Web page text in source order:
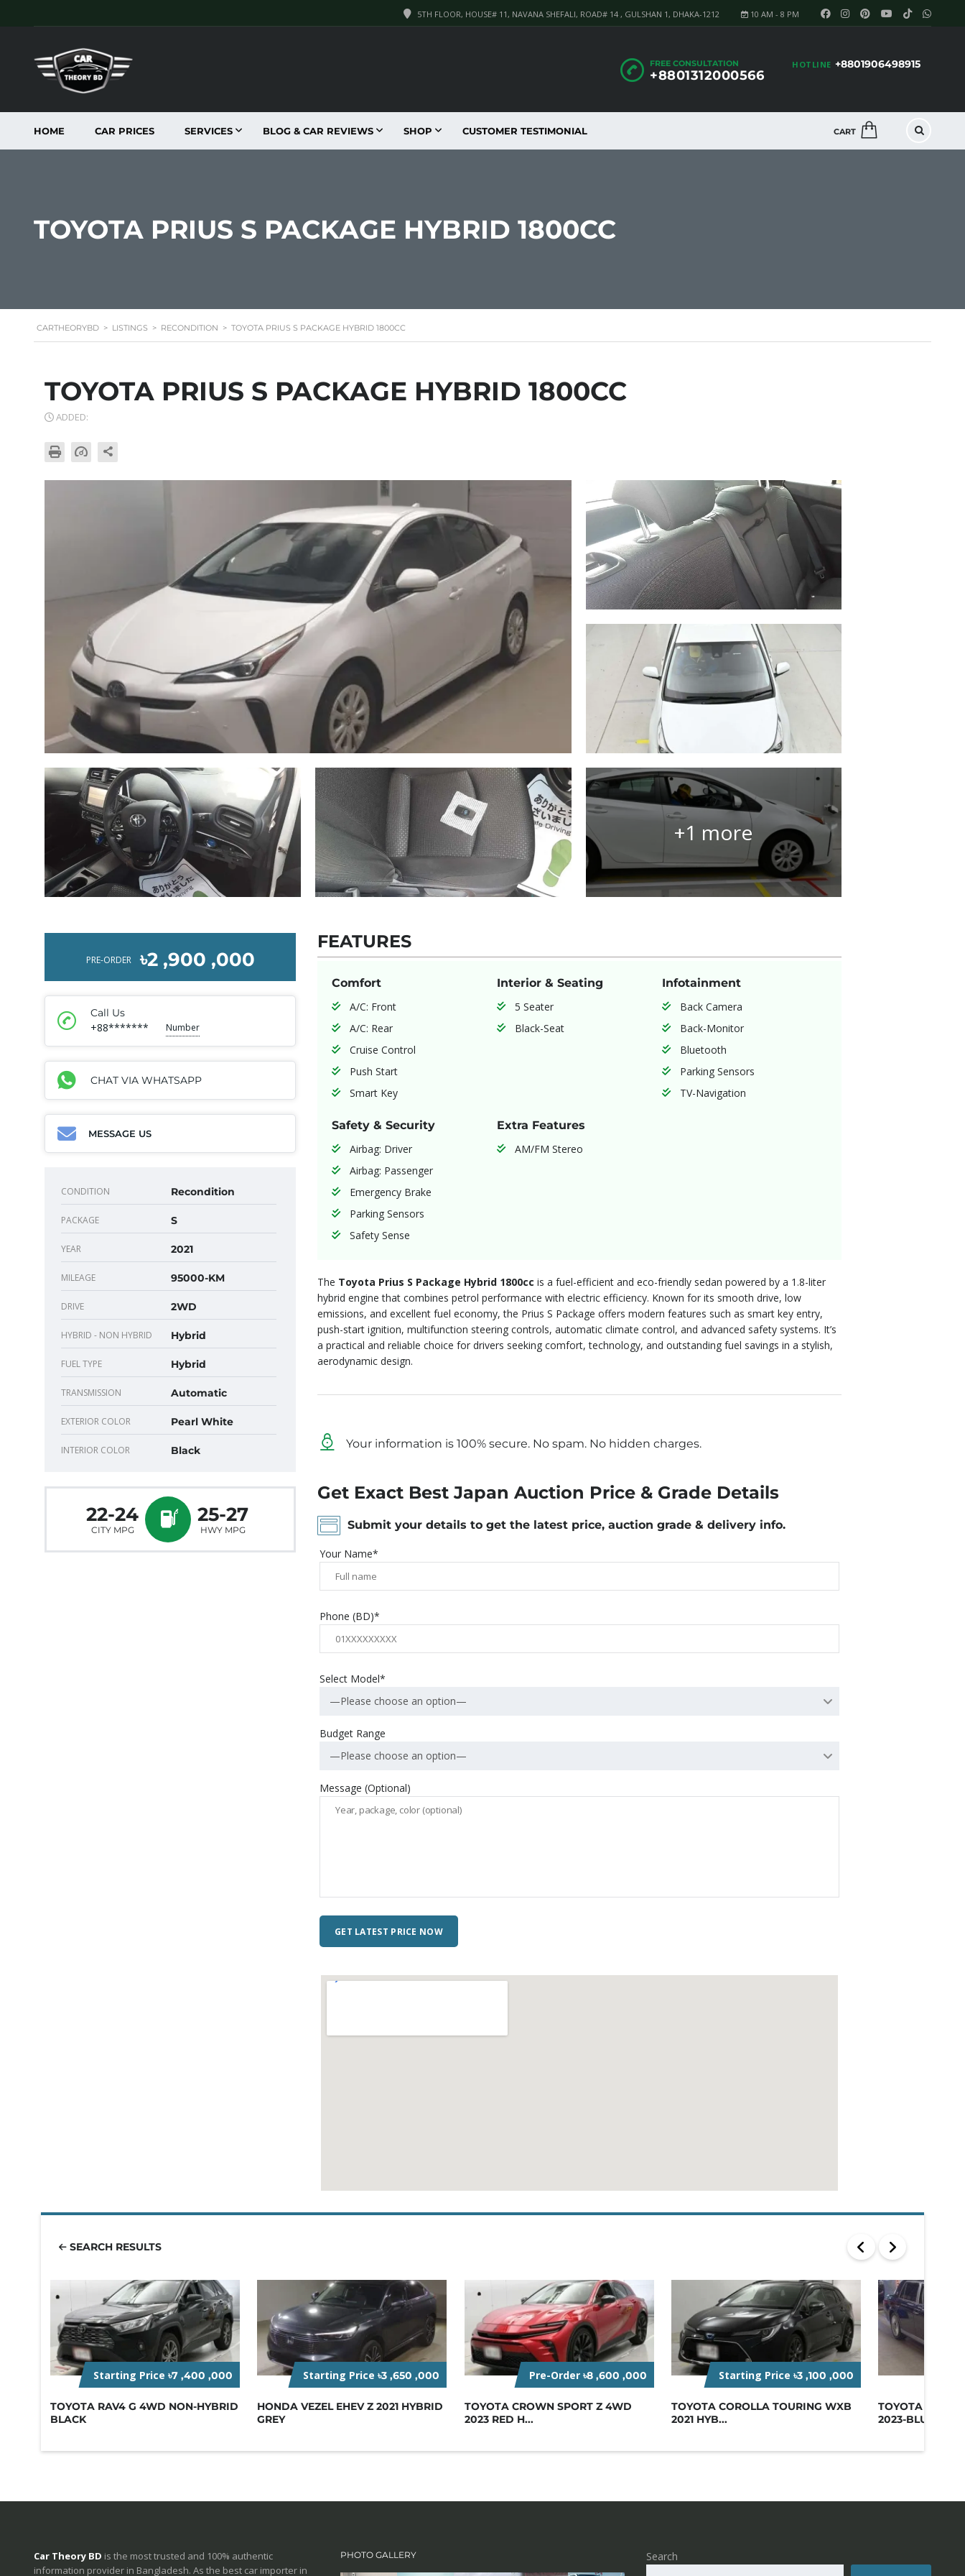
10 AM - 8 PM
5TH FLOOR, HOUSE# 11, NAVANA SHEFALI, ROAD# 14 , GULSHAN 1, DHAKA-1212
HOTLINE +8801906498915
FREE CONSULTATION
+8801312000566
CART
HOME CAR PRICES SERVICES BLOG & CAR REVIEWS SHOP CUSTOMER TESTIMONIAL
TOYOTA PRIUS S PACKAGE HYBRID 1800CC
CARTHEORYBD > LISTINGS > RECONDITION > TOYOTA PRIUS S PACKAGE HYBRID 1800CC
TOYOTA PRIUS S PACKAGE HYBRID 1800CC
ADDED:
+1 more
PRE-ORDER ৳2 ,900 ,000
Call Us
+88******* Number
CHAT VIA WHATSAPP
MESSAGE US
CONDITION Recondition
PACKAGE S
YEAR 2021
MILEAGE 95000-KM
DRIVE 2WD
HYBRID - NON HYBRID Hybrid
FUEL TYPE Hybrid
TRANSMISSION Automatic
EXTERIOR COLOR Pearl White
INTERIOR COLOR Black
22-24
CITY MPG
25-27
HWY MPG
FEATURES
Comfort
A/C: Front
A/C: Rear
Cruise Control
Push Start
Smart Key
Interior & Seating
5 Seater
Black-Seat
Infotainment
Back Camera
Back-Monitor
Bluetooth
Parking Sensors
TV-Navigation
Safety & Security
Airbag: Driver
Airbag: Passenger
Emergency Brake
Parking Sensors
Safety Sense
Extra Features
AM/FM Stereo
The Toyota Prius S Package Hybrid 1800cc is a fuel-efficient and eco-friendly sedan powered by a 1.8-liter
hybrid engine that combines petrol performance with electric efficiency. Known for its smooth drive, low
emissions, and excellent fuel economy, the Prius S Package offers modern features such as smart key entry,
push-start ignition, multifunction steering controls, automatic climate control, and advanced safety systems. It’s
a practical and reliable choice for drivers seeking comfort, technology, and outstanding fuel savings in a stylish,
aerodynamic design.
Your information is 100% secure. No spam. No hidden charges.
Get Exact Best Japan Auction Price & Grade Details
Submit your details to get the latest price, auction grade & delivery info.
Your Name*
Phone (BD)*
Select Model*
—Please choose an option—
Budget Range
—Please choose an option—
Message (Optional)
SEARCH RESULTS
Starting Price ৳7 ,400 ,000
TOYOTA RAV4 G 4WD NON-HYBRID
BLACK
Starting Price ৳3 ,650 ,000
HONDA VEZEL EHEV Z 2021 HYBRID
GREY
Pre-Order ৳8 ,600 ,000
TOYOTA CROWN SPORT Z 4WD
2023 RED H...
Starting Price৳3 ,100 ,000
TOYOTA COROLLA TOURING WXB
2021 HYB...
TOYOTA
2023-BLUE
Car Theory BD is the most trusted and 100% authentic
information provider in Bangladesh. As the best car importer in
PHOTO GALLERY Search